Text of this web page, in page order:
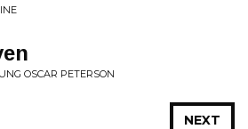
OSCAR PETERSON
NEXT